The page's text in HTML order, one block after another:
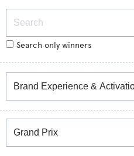
Search only winners